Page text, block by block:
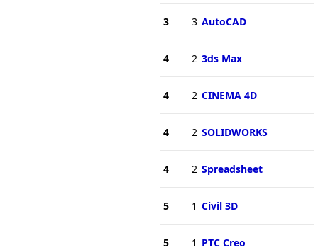
3 3 AutoCAD
4 2 3ds Max
4 2 CINEMA 4D
4 2 SOLIDWORKS
4 2 Spreadsheet
5 1 Civil 3D
5 1 PTC Creo